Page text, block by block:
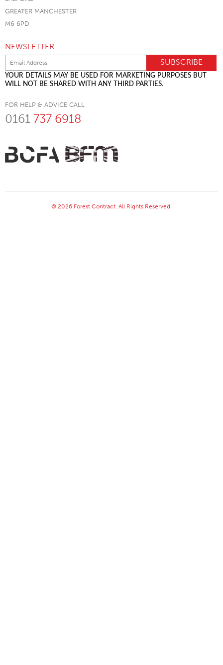
GREATER MANCHESTER
M6 6PD
NEWSLETTER
YOUR DETAILS MAY BE USED FOR MARKETING PURPOSES BUT
WILL NOT BE SHARED WITH ANY THIRD PARTIES.
FOR HELP & ADVICE CALL
0161 737 6918
© 2026 Forest Contract. All Rights Reserved.